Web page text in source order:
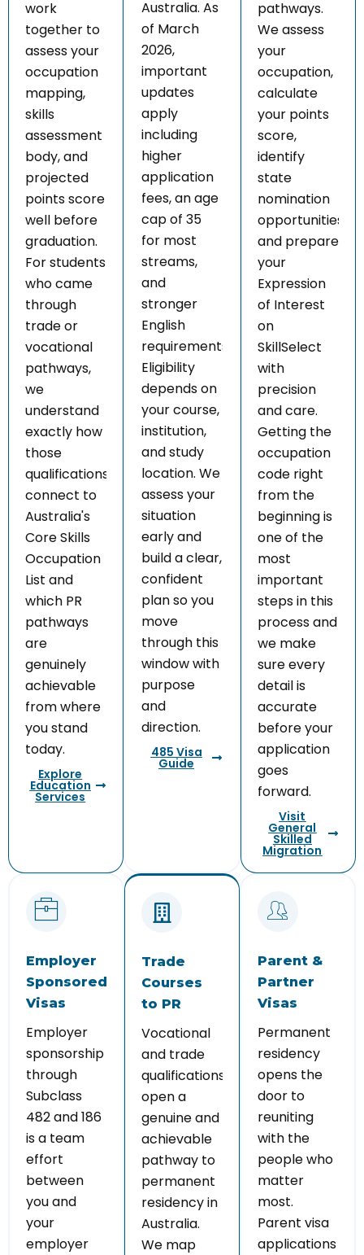
work
together to
assess your
occupation
mapping,
skills
assessment
body, and
projected
points score
well before
graduation.
For students
who came
through
trade or
vocational
pathways,
we
understand
exactly how
those
qualifications
connect to
Australia's
Core Skills
Occupation
List and
which PR
pathways
are
genuinely
achievable
from where
you stand
today.
Explore
Education
Services
Australia. As
of March
2026,
important
updates
apply
including
higher
application
fees, an age
cap of 35
for most
streams,
and
stronger
English
requirements.
Eligibility
depends on
your course,
institution,
and study
location. We
assess your
situation
early and
build a clear,
confident
plan so you
move
through this
window with
purpose
and
direction.
485 Visa
Guide
pathways.
We assess
your
occupation,
calculate
your points
score,
identify
state
nomination
opportunities,
and prepare
your
Expression
of Interest
on
SkillSelect
with
precision
and care.
Getting the
occupation
code right
from the
beginning is
one of the
most
important
steps in this
process and
we make
sure every
detail is
accurate
before your
application
goes
forward.
Visit
General
Skilled
Migration
Employer
Sponsored
Visas
Employer
sponsorship
through
Subclass
482 and 186
is a team
effort
between
you and
your
employer
Trade
Courses
to PR
Vocational
and trade
qualifications
open a
genuine and
achievable
pathway to
permanent
residency in
Australia.
We map
Parent &
Partner
Visas
Permanent
residency
opens the
door to
reuniting
with the
people who
matter
most.
Parent visa
applications